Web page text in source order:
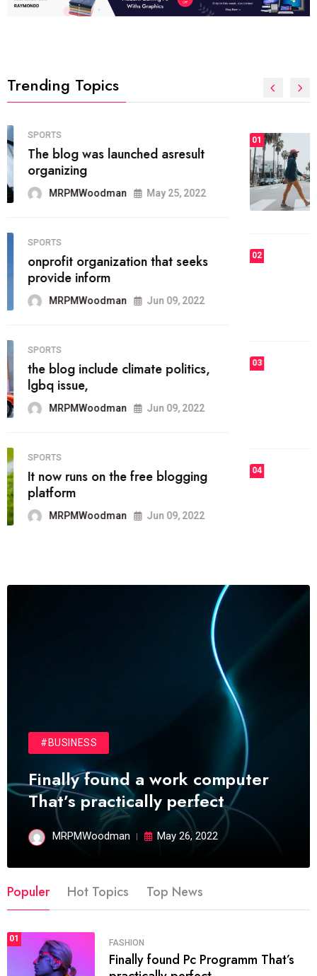
Trending Topics
01
The inbound marketing
methodology method of drawing
the
May 28, 2022
FASHION
he most popular blogs on the web
today.
FASHION
the best
04 FASHION
technology.
#BUSINESS
Finally found a work computer
That’s practically perfect
MRPMWoodman May 26, 2022
Populer Hot Topics Top News
01 FASHION
Finally found Pc Programm That’s